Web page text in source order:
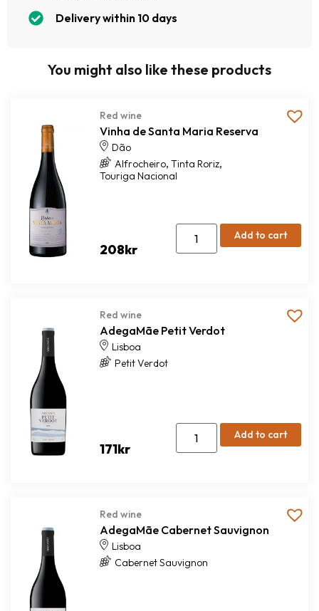
Delivery within 10 days
You might also like these products
Red wine
Vinha de Santa Maria Reserva
Dão
Alfrocheiro, Tinta Roriz,
Touriga Nacional
208kr
Add to cart
Red wine
AdegaMãe Petit Verdot
Lisboa
Petit Verdot
171kr
Add to cart
Red wine
AdegaMãe Cabernet Sauvignon
Lisboa
Cabernet Sauvignon